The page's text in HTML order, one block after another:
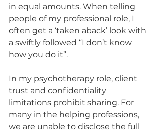
in equal amounts. When telling
people of my professional role, I
often get a ‘taken aback’ look with
a swiftly followed “I don’t know
how you do it”.
In my psychotherapy role, client
trust and confidentiality
limitations prohibit sharing. For
many in the helping professions,
we are unable to disclose the full